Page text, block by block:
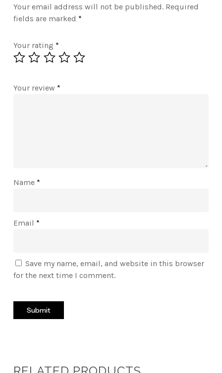
Your email address will not be published. Required
fields are marked *
Your rating *
Your review *
Name *
Email *
Save my name, email, and website in this browser
for the next time I comment.